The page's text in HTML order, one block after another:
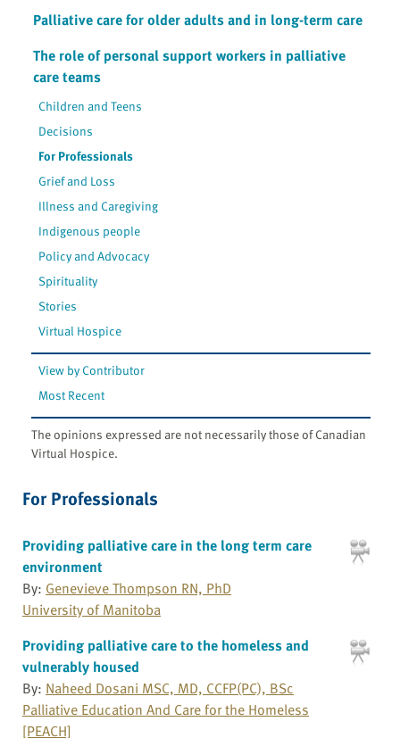
Palliative care for older adults and in long-term care
The role of personal support workers in palliative
care teams
Children and Teens
Decisions
For Professionals
Grief and Loss
Illness and Caregiving
Indigenous people
Policy and Advocacy
Spirituality
Stories
Virtual Hospice
View by Contributor
Most Recent
The opinions expressed are not necessarily those of Canadian
Virtual Hospice.
For Professionals
Providing palliative care in the long term care
environment
By: Genevieve Thompson RN, PhD
University of Manitoba
Providing palliative care to the homeless and
vulnerably housed
By: Naheed Dosani MSC, MD, CCFP(PC), BSc
Palliative Education And Care for the Homeless
[PEACH]